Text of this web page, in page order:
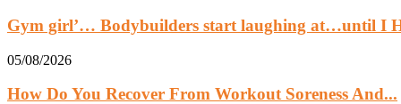
Gym girl’… Bodybuilders start laughing at…until I
05/08/2026
How Do You Recover From Workout Soreness And...